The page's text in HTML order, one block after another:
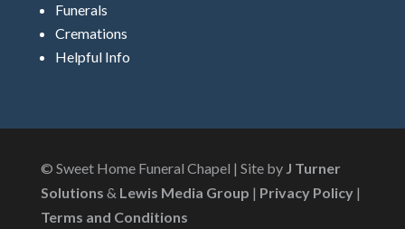
Funerals
Cremations
Helpful Info
© Sweet Home Funeral Chapel | Site by J Turner
Solutions & Lewis Media Group | Privacy Policy|
Terms and Conditions